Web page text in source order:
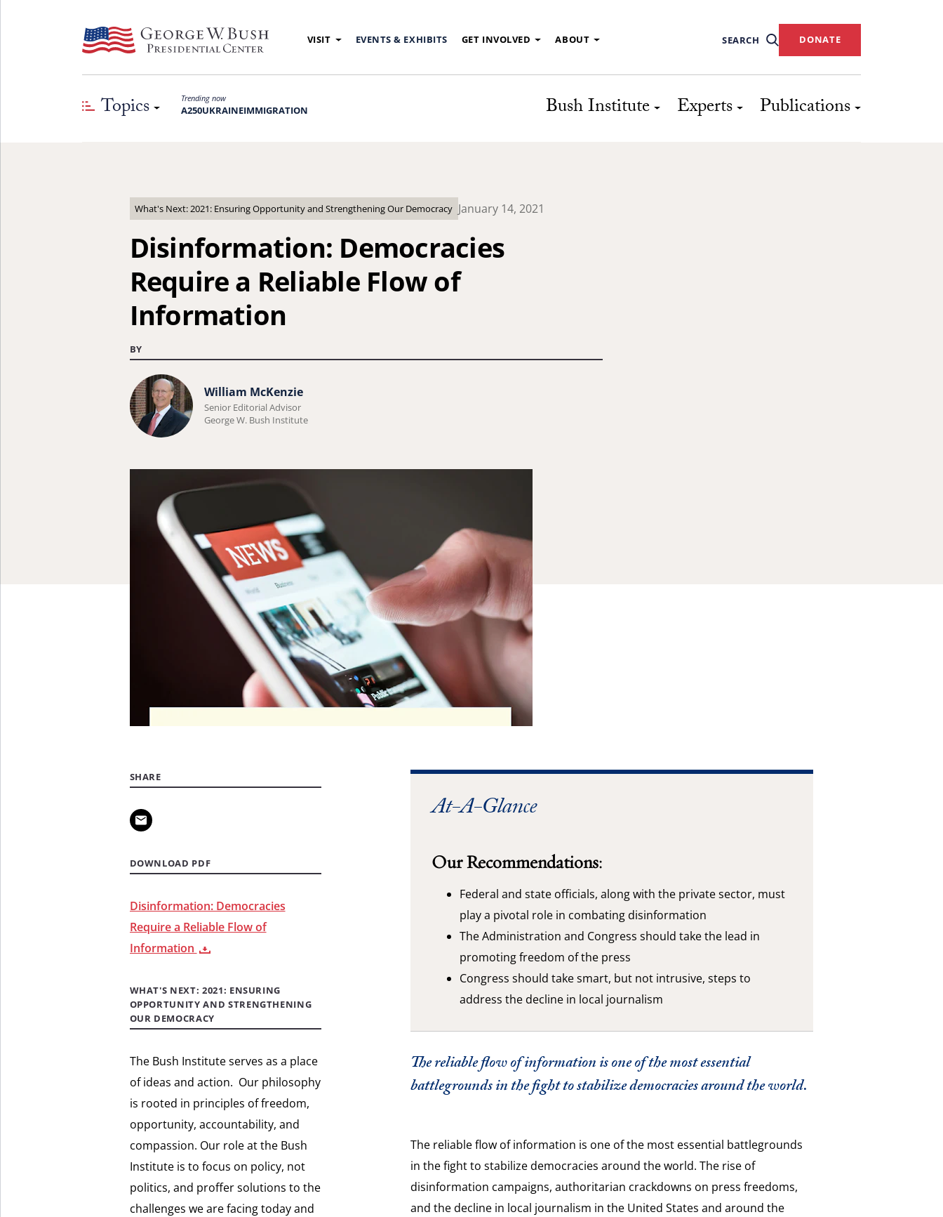
VISIT EVENTS & EXHIBITS GET INVOLVED ABOUT SEARCH DONATE
Topics Trending now
A250UKRAINEIMMIGRATION Bush Institute Experts Publications
What's Next: 2021: Ensuring Opportunity and Strengthening Our Democracy January 14, 2021
Disinformation: Democracies
Require a Reliable Flow of
Information
BY
Learn
more
about
McKenzie.
William McKenzie
Senior Editorial Advisor
George W. Bush Institute
SHARE
DOWNLOAD PDF
Disinformation: Democracies
Require a Reliable Flow of
Information
WHAT'S NEXT: 2021: ENSURING
OPPORTUNITY AND STRENGTHENING
OUR DEMOCRACY
The Bush Institute serves as a place
of ideas and action. Our philosophy
is rooted in principles of freedom,
opportunity, accountability, and
compassion. Our role at the Bush
Institute is to focus on policy, not
politics, and proffer solutions to the
challenges we are facing today and
At-A-Glance
Our Recommendations:
Federal and state officials, along with the private sector, must
play a pivotal role in combating disinformation
The Administration and Congress should take the lead in
promoting freedom of the press
Congress should take smart, but not intrusive, steps to
address the decline in local journalism
The reliable flow of information is one of the most essential
battlegrounds in the fight to stabilize democracies around the world.
The reliable flow of information is one of the most essential battlegrounds
in the fight to stabilize democracies around the world. The rise of
disinformation campaigns, authoritarian crackdowns on press freedoms,
and the decline in local journalism in the United States and around the